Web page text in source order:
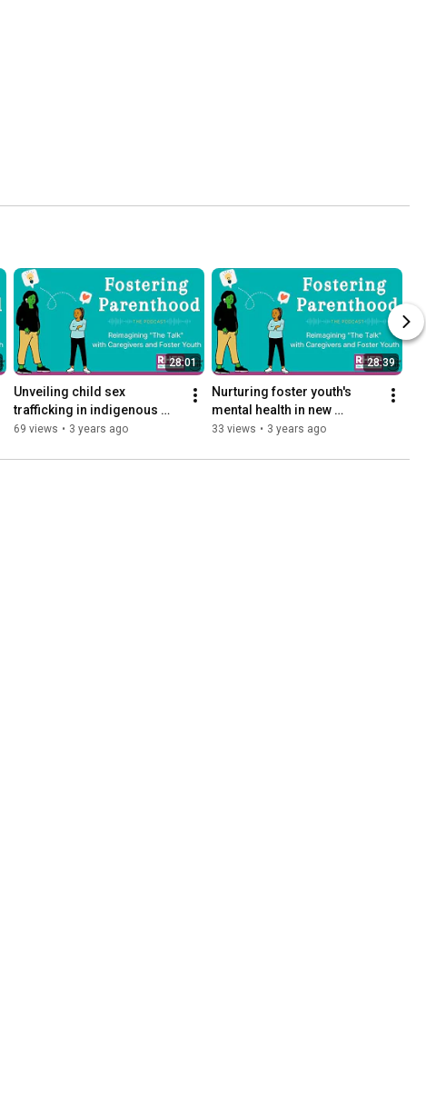
28:01
Unveiling child sex
trafficking in indigenous
communities
69 views • 3 years ago
28:39
Nurturing foster youth's
mental health in new
placements
33 views • 3 years ago